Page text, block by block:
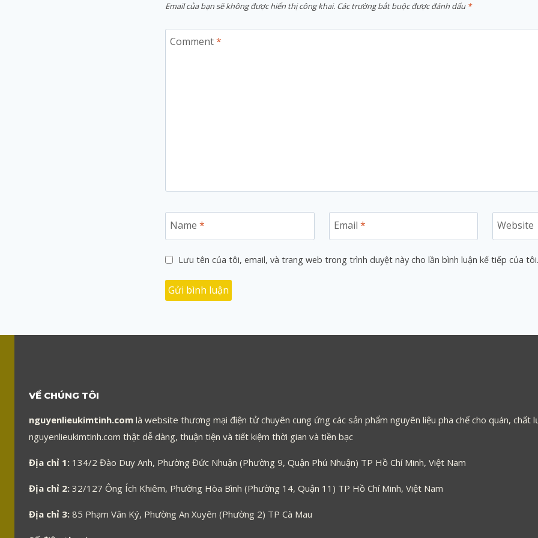
Email của bạn sẽ không được hiển thị công khai. Các trường bắt buộc được đánh dấu *
Comment*
Name * Email * Website
Lưu tên của tôi, email, và trang web trong trình duyệt này cho lần bình luận kế tiếp của tôi.
VỀ CHÚNG TÔI
nguyenlieukimtinh.com là website thương mại điện tử chuyên cung ứng các sản phẩm nguyên liệu pha chế cho quán, chất
nguyenlieukimtinh.com thật dễ dàng, thuận tiện và tiết kiệm thời gian và tiền bạc
Địa chỉ 1: 134/2 Đào Duy Anh, Phường Đức Nhuận (Phường 9, Quận Phú Nhuận) TP Hồ Chí Minh, Việt Nam
Địa chỉ 2: 32/127 Ông Ích Khiêm, Phường Hòa Bình (Phường 14, Quận 11) TP Hồ Chí Minh, Việt Nam
Địa chỉ 3: 85 Phạm Văn Ký, Phường An Xuyên (Phường 2) TP Cà Mau